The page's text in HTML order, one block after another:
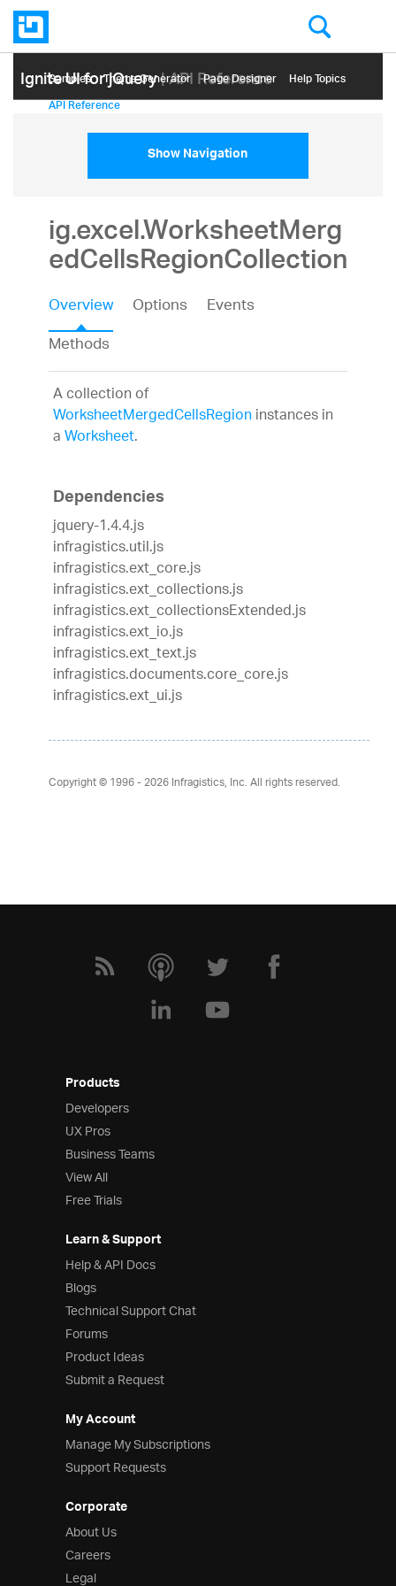
Ignite UI for jQuery| API Reference
Samples Themе Generator Page Designer Help Topics
API Reference
Show Navigation
ig.excel.WorksheetMerg
edCellsRegionCollection
Overview Options
Events
Methods
A collection of
WorksheetMergedCellsRegioninstances in
aWorksheet.
Dependencies
jquery-1.4.4.js
infragistics.util.js
infragistics.ext_core.js
infragistics.ext_collections.js
infragistics.ext_collectionsExtended.js
infragistics.ext_io.js
infragistics.ext_text.js
infragistics.documents.core_core.js
infragistics.ext_ui.js
Copyright © 1996 - 2026Infragistics, Inc. All rights reserved.
Products
Developers
UX Pros
Business Teams
View All
Free Trials
Learn & Support
Help & API Docs
Blogs
Technical Support Chat
Forums
Product Ideas
Submit a Request
My Account
Manage My Subscriptions
Support Requests
Corporate
About Us
Careers
Legal